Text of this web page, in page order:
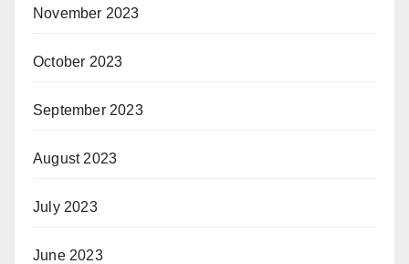
November 2023
October 2023
September 2023
August 2023
July 2023
June 2023